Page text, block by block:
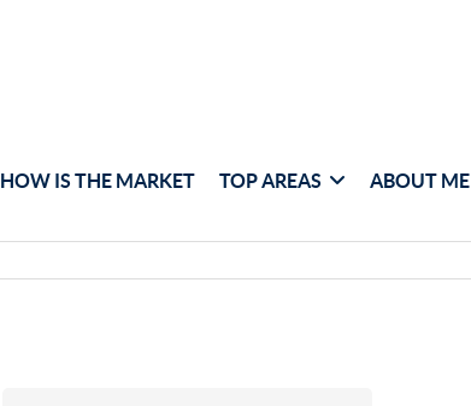
HOW IS THE MARKET TOP AREAS ABOUT ME